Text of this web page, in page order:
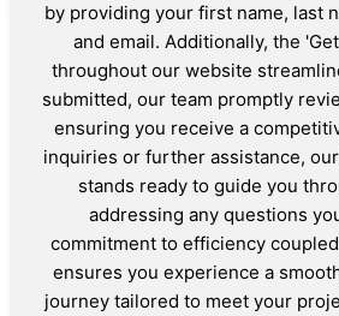
by providing your first name, last
and email. Additionally, the
throughout our website
submitted, our team promptly
ensuring you receive a
inquiries or further assistance,
stands ready to guide you
addressing any questions
commitment to efficiency
ensures you experience a
journey tailored to meet your